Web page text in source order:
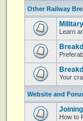
Other Railway
Learn
Your
Website and
How to